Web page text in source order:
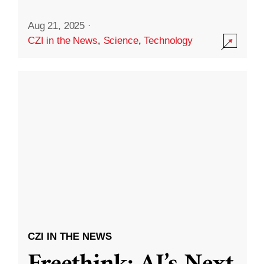
Aug 21, 2025 ·
CZI in the News, Science,Technology
CZI IN THE NEWS